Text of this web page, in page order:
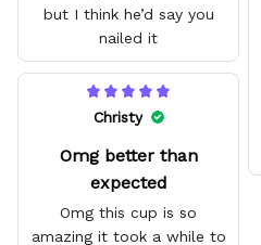
but I think he’d say you
nailed it
Christy
Omg better than
expected
Omg this cup is so
amazing it took a while to